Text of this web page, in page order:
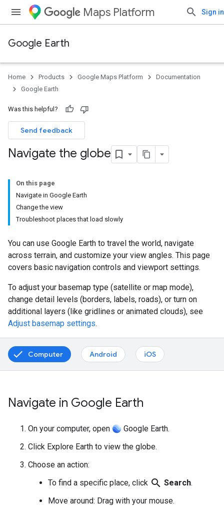
Maps Platform Sign in
Google Earth
Home Products Google Maps Platform
Documentation
Google Earth
Was this helpful?
Send feedback
Navigate the globe
On this page
Navigate in Google Earth
Change the view
Troubleshoot places that load slowly
You can use Google Earth to travel the world, navigate
across terrain, and customize your view angles. This page
covers basic navigation controls and viewport settings.
To adjust your basemap type (satellite or map mode),
change detail levels (borders, labels, roads), or turn on
additional layers (like gridlines or animated clouds), see
Adjust basemap settings.
Computer Android iOS
Navigate in Google Earth
On your computer, open
Google Earth.
Click Explore Earth to view the globe.
Choose an action:
To find a specific place, click search Search.
Move around: Drag with your mouse.